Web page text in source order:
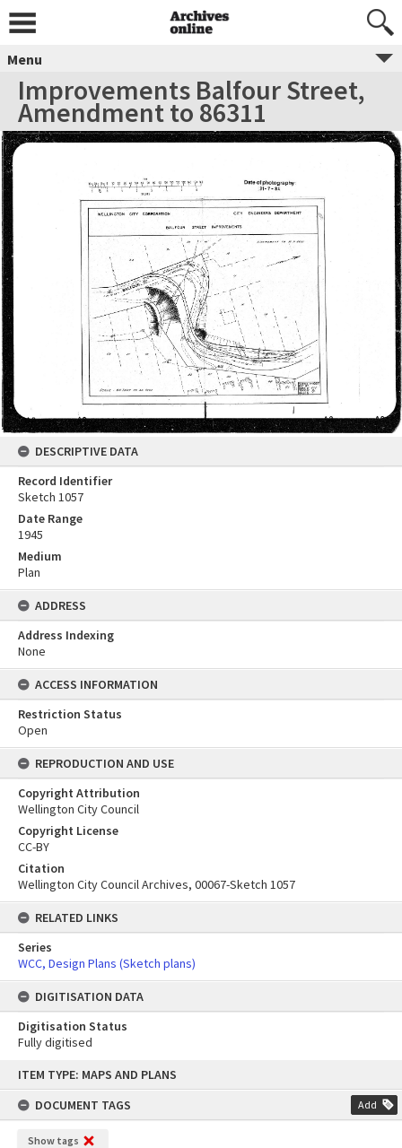
content
ITEM TYPE: MAPS AND PLANS
DOCUMENT TAGS
Add
Show tags
Menu
Improvements Balfour Street,
Amendment to 86311
DESCRIPTIVE DATA
Record Identifier
Sketch 1057
Date Range
1945
Medium
Plan
ADDRESS
Address Indexing
None
ACCESS INFORMATION
Restriction Status
Open
REPRODUCTION AND USE
Copyright Attribution
Wellington City Council
Copyright License
CC-BY
Citation
Wellington City Council Archives, 00067-Sketch 1057
RELATED LINKS
Series
WCC, Design Plans (Sketch plans)
DIGITISATION DATA
Digitisation Status
Fully digitised